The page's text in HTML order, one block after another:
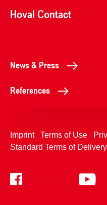
Hoval Contact
News & Press
References
Imprint Terms of Use
Standard Terms of Delivery